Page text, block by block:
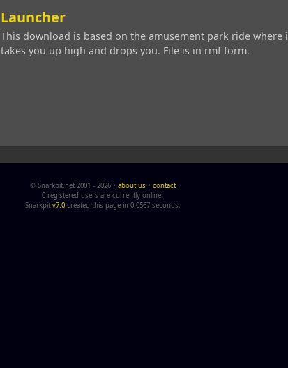
Launcher
This download is based on the amusement park ride where
takes you up high and drops you. File is in rmf form.
© Snarkpit.net 2001 - 2026 • about us • contact
0 registered users are currently online.
Snarkpit v7.0created this page in 0.0567 seconds.